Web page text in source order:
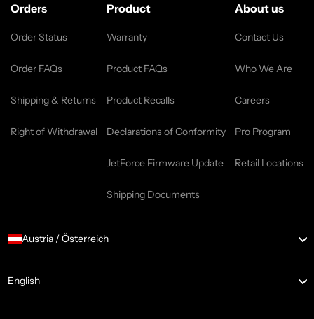
Orders
Order Status
Order FAQs
Shipping & Returns
Right of Withdrawal
Product
Warranty
Product FAQs
Product Recalls
Declarations of Conformity
JetForce Firmware Update
Shipping Documents
About us
Contact Us
Who We Are
Careers
Pro Program
Retail Locations
Austria / Österreich
Language
English